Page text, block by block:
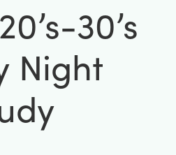
30’s
Night